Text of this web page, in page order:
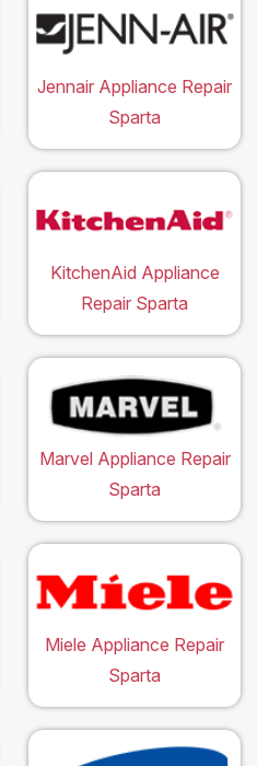
Jennair Appliance Repair
Sparta
KitchenAid Appliance
Repair Sparta
Marvel Appliance Repair
Sparta
Miele Appliance Repair
Sparta